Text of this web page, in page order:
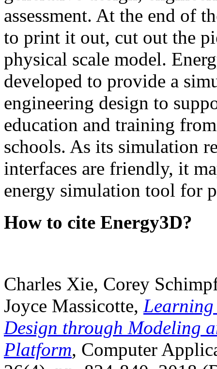
assessment. At the end of
to print it out, cut out the
physical scale model.
developed to provide a
engineering design to
education and training
schools. As its simulation
interfaces are friendly, it
energy simulation tool for
How to cite Energy3D?
Charles Xie, Corey
Joyce Massicotte, Learning
Design through Modeling
Platform, Computer